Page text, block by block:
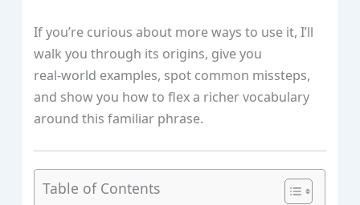
If you’re curious about more ways to use it, I’ll
walk you through its origins, give you
real‑world examples, spot common missteps,
and show you how to flex a richer vocabulary
around this familiar phrase.
Table of Contents